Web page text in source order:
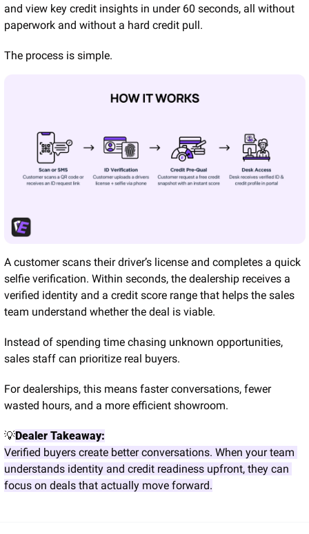
and view key credit insights in under 60 seconds, all without
paperwork and without a hard credit pull.
The process is simple.
A customer scans their driver’s license and completes a quick
selfie verification. Within seconds, the dealership receives a
verified identity and a credit score range that helps the sales
team understand whether the deal is viable.
Instead of spending time chasing unknown opportunities,
sales staff can prioritize real buyers.
For dealerships, this means faster conversations, fewer
wasted hours, and a more efficient showroom.
💡Dealer Takeaway:
Verified buyers create better conversations. When your team
understands identity and credit readiness upfront, they can
focus on deals that actually move forward.